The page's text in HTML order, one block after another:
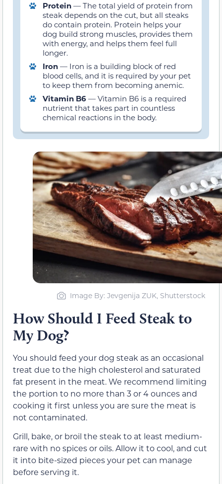
Protein — The total yield of protein from
steak depends on the cut, but all steaks
do contain protein. Protein helps your
dog build strong muscles, provides them
with energy, and helps them feel full
longer.
Iron — Iron is a building block of red
blood cells, and it is required by your pet
to keep them from becoming anemic.
Vitamin B6 — Vitamin B6 is a required
nutrient that takes part in countless
chemical reactions in the body.
Image By: Jevgenija ZUK, Shutterstock
How Should I Feed Steak to
My Dog?
You should feed your dog steak as an occasional
treat due to the high cholesterol and saturated
fat present in the meat. We recommend limiting
the portion to no more than 3 or 4 ounces and
cooking it first unless you are sure the meat is
not contaminated.
Grill, bake, or broil the steak to at least medium-
rare with no spices or oils. Allow it to cool, and cut
it into bite-sized pieces your pet can manage
before serving it.